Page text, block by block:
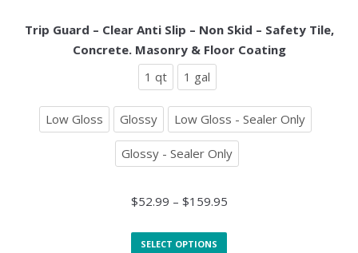
Trip Guard – Clear Anti Slip – Non Skid – Safety Tile,
Concrete. Masonry & Floor Coating
1 qt
1 gal
Low Gloss Glossy Low Gloss - Sealer Only
Glossy - Sealer Only
$52.99 – $159.95
SELECT OPTIONS